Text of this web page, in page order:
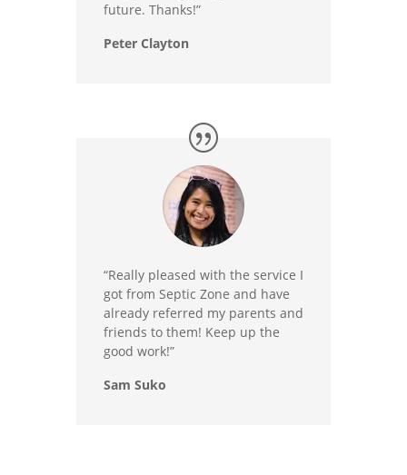
future. Thanks!”
Peter Clayton
“Really pleased with the service I
got from Septic Zone and have
already referred my parents and
friends to them! Keep up the
good work!”
Sam Suko